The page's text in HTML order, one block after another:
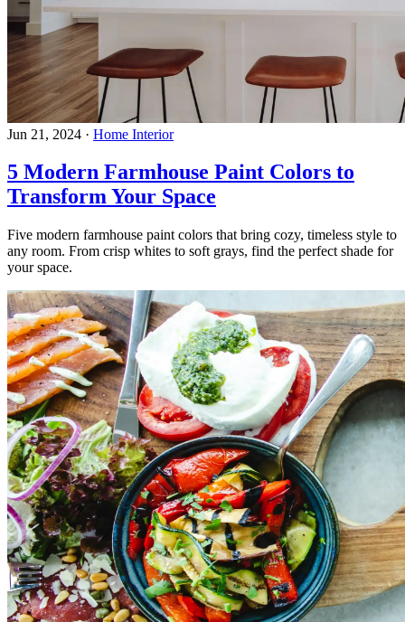
Jun 21, 2024 · Home Interior
5 Modern Farmhouse Paint Colors to
Transform Your Space
Five modern farmhouse paint colors that bring cozy, timeless style to
any room. From crisp whites to soft grays, find the perfect shade for
your space.